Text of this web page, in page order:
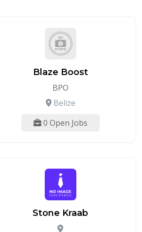
Blaze Boost
BPO
Belize
0 Open Jobs
Stone Kraab